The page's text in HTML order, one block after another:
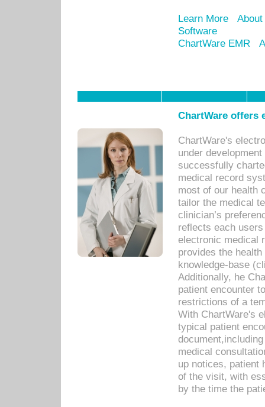
Learn More
Software
ChartWare EMR
ChartWare offers
ChartWare's
under
successfully
medical record
most of our health
tailor the medical
clinician’s
reflects each
electronic medical
provides the
knowledge-base
Additionally, he
patient encounter
restrictions of a
With ChartWare's
typical patient
medical
up notices, patient
of the visit, with
by the time the